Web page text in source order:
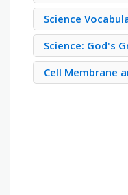
Science
Science: God's
Cell Membrane